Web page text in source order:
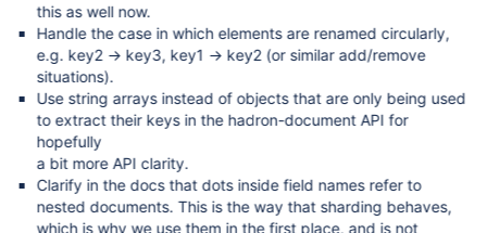
this as well now.
Handle the case in which elements are renamed circularly,
e.g. key2 → key3, key1 → key2 (or similar add/remove
situations).
Use string arrays instead of objects that are only being used
to extract their keys in the hadron-document API for
hopefully
a bit more API clarity.
Clarify in the docs that dots inside field names refer to
nested documents. This is the way that sharding behaves,
which is why we use them in the first place, and is not